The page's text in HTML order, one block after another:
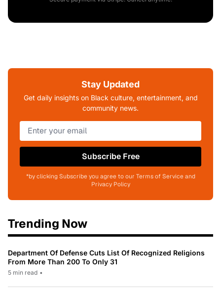
Stay Updated
Get daily insights on Black culture, entertainment, and
community news.
Subscribe Free
*by clicking Subscribe you agree to our Terms of Service and
Privacy Policy
Trending Now
Department Of Defense Cuts List Of Recognized Religions
From More Than 200 To Only 31
5 min read •